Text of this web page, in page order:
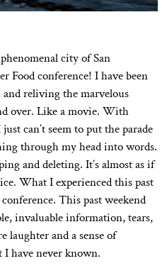
city of San
Food conference! I have been
reliving the marvelous
over. Like a movie. With
can’t seem to put the parade
through my head into words.
and deleting. It’s almost as if
What I experienced this past
This past weekend
invaluable information, tears,
laughter and a sense of
have never known.